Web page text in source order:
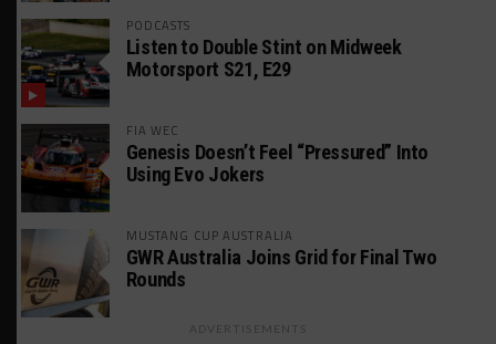
PODCASTS
Listen to Double Stint on Midweek
Motorsport S21, E29
FIA WEC
Genesis Doesn’t Feel “Pressured” Into
Using Evo Jokers
MUSTANG CUP AUSTRALIA
GWR Australia Joins Grid for Final Two
Rounds
ADVERTISEMENTS